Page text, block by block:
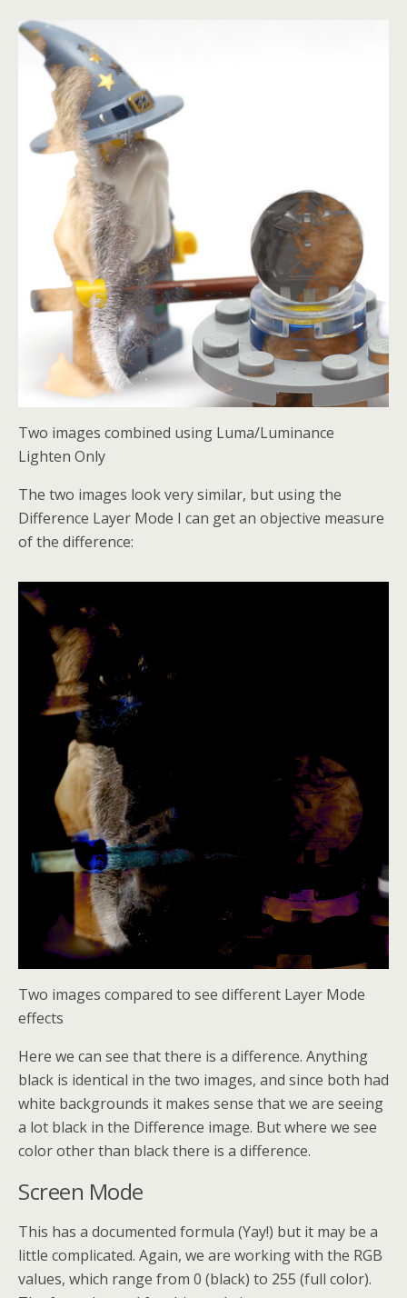
Two images combined using Luma/Luminance
Lighten Only
The two images look very similar, but using the
Difference Layer Mode I can get an objective measure
of the difference:
Two images compared to see different Layer Mode
effects
Here we can see that there is a difference. Anything
black is identical in the two images, and since both had
white backgrounds it makes sense that we are seeing
a lot black in the Difference image. But where we see
color other than black there is a difference.
Screen Mode
This has a documented formula (Yay!) but it may be a
little complicated. Again, we are working with the RGB
values, which range from 0 (black) to 255 (full color).